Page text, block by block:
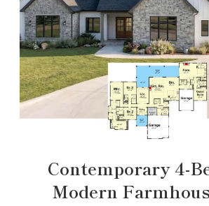
Contemporary 4-
Modern